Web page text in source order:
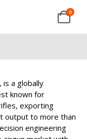
0
is a globally
known for
exporting
output to more than
engineering